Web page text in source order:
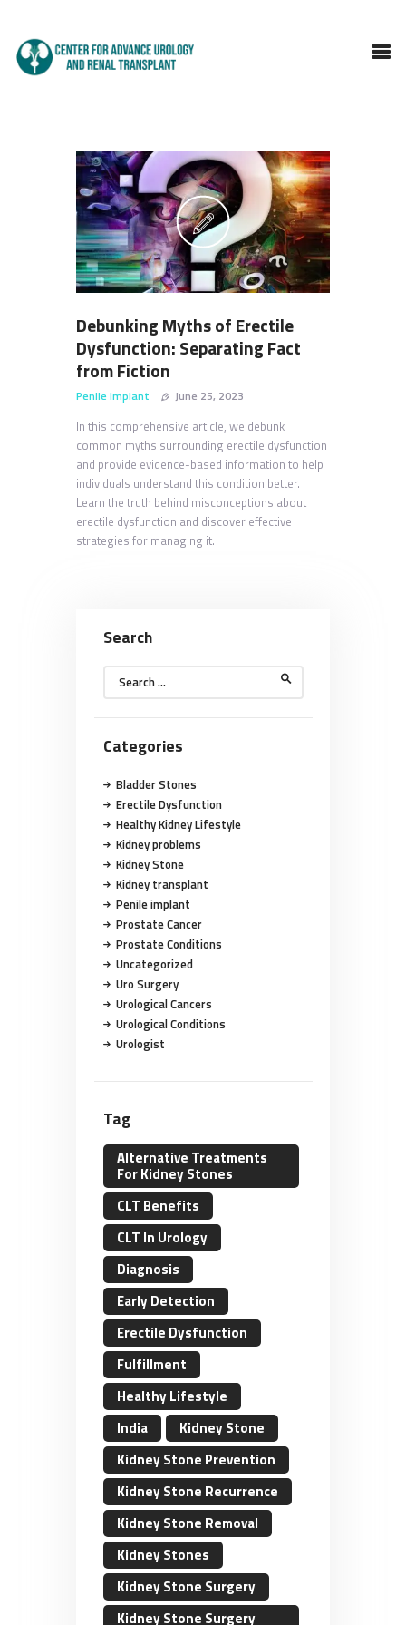
HOME
ABOUT DOCTOR
SERVICES
BLOGS
FAQS
TESTIMONIALS
CONTACT
Debunking Myths of Erectile
Dysfunction: Separating Fact
from Fiction
Penile implant June 25, 2023
In this comprehensive article, we debunk
common myths surrounding erectile dysfunction
and provide evidence-based information to help
individuals understand this condition better.
Learn the truth behind misconceptions about
erectile dysfunction and discover effective
strategies for managing it.
Search
Search
Categories
Bladder Stones
Erectile Dysfunction
Healthy Kidney Lifestyle
Kidney problems
Kidney Stone
Kidney transplant
Penile implant
Prostate Cancer
Prostate Conditions
Uncategorized
Uro Surgery
Urological Cancers
Urological Conditions
Urologist
Tag
Alternative Treatments
For Kidney Stones
CLT Benefits
CLT In Urology
Diagnosis
Early Detection
Erectile Dysfunction
Fulfillment
Healthy Lifestyle
India
Kidney Stone
Kidney Stone Prevention
Kidney Stone Recurrence
Kidney Stone Removal
Kidney Stones
Kidney Stone Surgery
Kidney Stone Surgery